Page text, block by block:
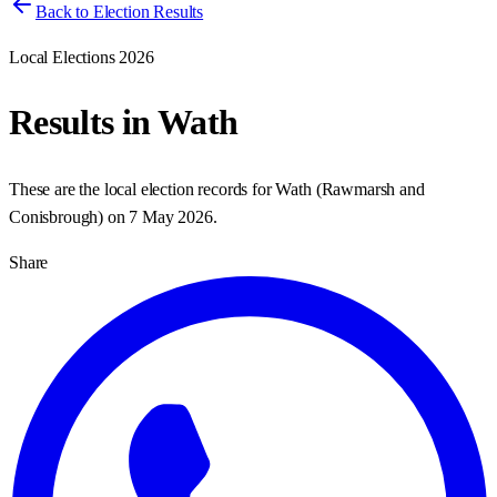
Back to Election Results
Local Elections 2026
Results inWath
These are the local election records forWath (Rawmarsh and
Conisbrough) on 7 May 2026.
Share